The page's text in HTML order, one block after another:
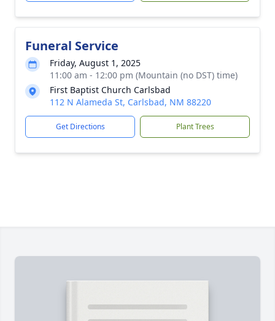
Funeral Service
Friday, August 1, 2025
11:00 am - 12:00 pm (Mountain (no DST) time)
First Baptist Church Carlsbad
112 N Alameda St, Carlsbad, NM 88220
Get Directions Plant Trees